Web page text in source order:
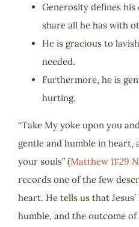
Generosity defines
share all he has with
He is gracious to
needed.
Furthermore, he is
hurting.
“Take My yoke upon you
gentle and humble in
your souls” (Matthew 11:29
records one of the few
heart. He tells us that
humble, and the outcome of